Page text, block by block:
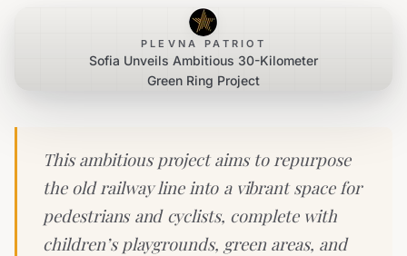
PLEVNA PATRIOT
Sofia Unveils Ambitious 30-Kilometer
Green Ring Project
This ambitious project aims to repurpose
the old railway line into a vibrant space for
pedestrians and cyclists, complete with
children’s playgrounds, green areas, and